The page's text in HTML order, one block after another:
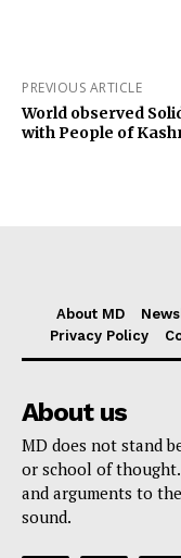
PREVIOUS ARTICLE
World observed
with People of
About MD
Privacy Policy
About us
MD does not stand
or school of
and arguments to
sound.